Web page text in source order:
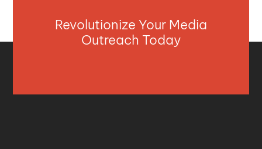
Revolutionize Your Media
Outreach Today